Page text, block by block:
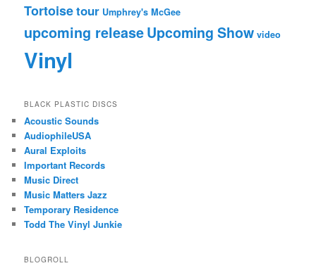
Tortoisetour Umphrey's McGee
upcoming releaseUpcoming Show video
Vinyl
BLACK PLASTIC DISCS
Acoustic Sounds
AudiophileUSA
Aural Exploits
Important Records
Music Direct
Music Matters Jazz
Temporary Residence
Todd The Vinyl Junkie
BLOGROLL